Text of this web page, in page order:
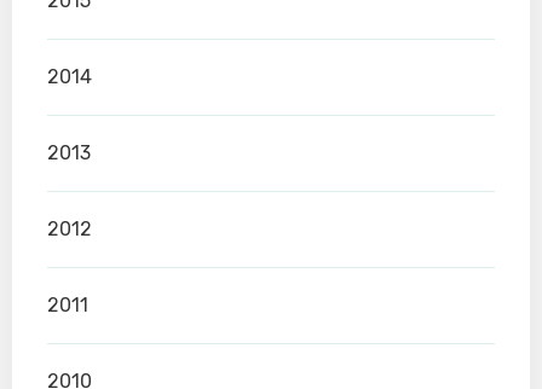
2014
2013
2012
2011
2010